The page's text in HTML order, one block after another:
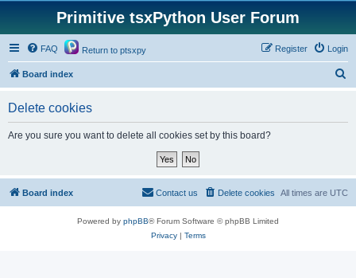
Primitive tsxPython User Forum
FAQ Return to ptsxpy Login
Register
Board index
Delete cookies
Are you sure you want to delete all cookies set by this board?
Board index All times are UTC
Delete cookies
Contact us
Powered by phpBB® Forum Software © phpBB Limited
Privacy| Terms